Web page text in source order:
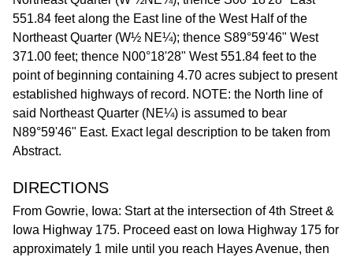
551.84 feet along the East line of the West Half of the
Northeast Quarter (W½ NE¼); thence S89°59'46" West
371.00 feet; thence N00°18'28" West 551.84 feet to the
point of beginning containing 4.70 acres subject to present
established highways of record. NOTE: the North line of
said Northeast Quarter (NE¼) is assumed to bear
N89°59'46" East. Exact legal description to be taken from
Abstract.
DIRECTIONS
From Gowrie, Iowa: Start at the intersection of 4th Street &
Iowa Highway 175. Proceed east on Iowa Highway 175 for
approximately 1 mile until you reach Hayes Avenue, then